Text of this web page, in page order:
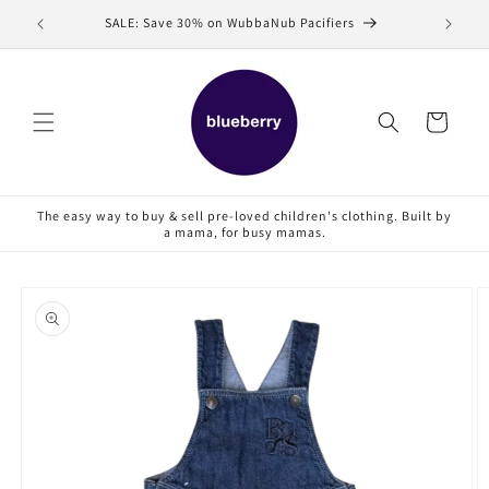
Skip to
content
SALE: Save 30% on WubbaNub Pacifiers
Cart
The easy way to buy & sell pre-loved children's clothing. Built by
a mama, for busy mamas.
product
information